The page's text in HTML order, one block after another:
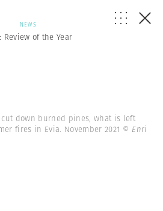
NEWS
Review of the Year
cut down burned pines, what is left
fires in Evia. November 2021 © Enri